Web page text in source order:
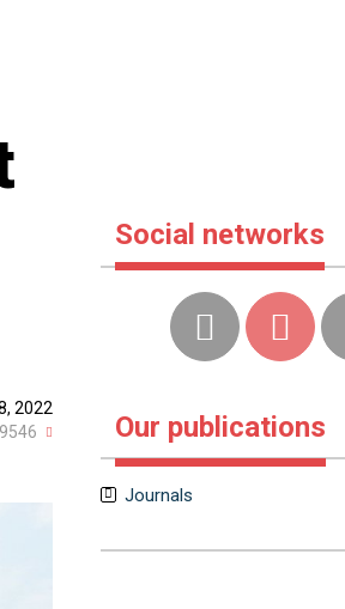
2022
Social networks
Our publications
Journals